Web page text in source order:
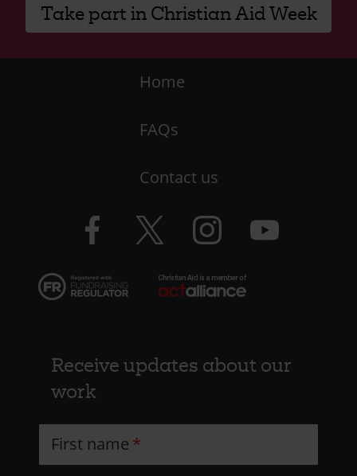
Take part in Christian Aid Week
Footer
-
CAW
Home
FAQs
Contact us
Facebook
logo
Twitter
logo
Instagram
logo
YouTube
logo
Receive updates about our
work
First name